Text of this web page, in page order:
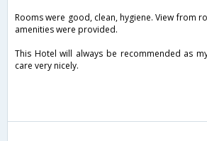
Rooms were good, clean, hygiene. View from
amenities were provided.
This Hotel will always be recommended as
care very nicely.